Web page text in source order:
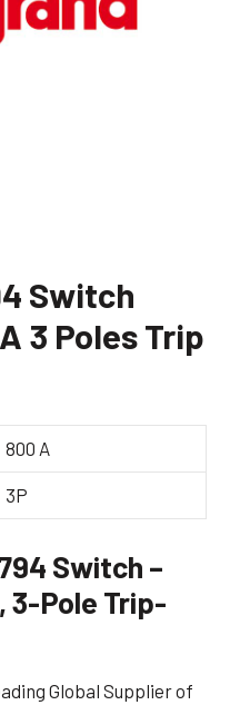
Switch
3 Poles Trip
800 A
3P
Switch –
3-Pole Trip-
Global Supplier of